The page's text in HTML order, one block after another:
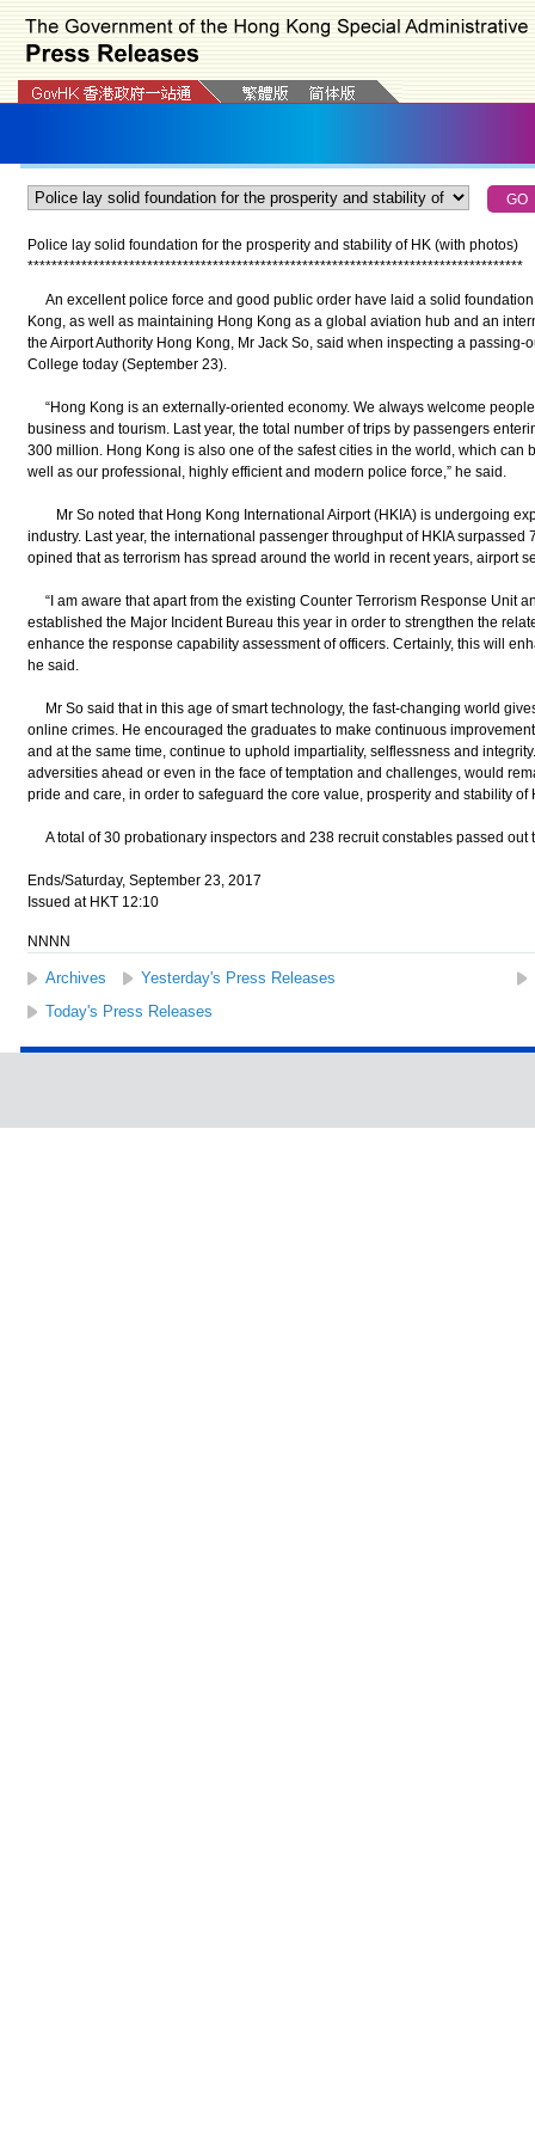
Police lay solid foundation for the prosperity and stability of HK (with photos)
***********************************************************************************
An excellent police force and good public order have laid a solid
Kong, as well as maintaining Hong Kong as a global aviation hub and an
the Airport Authority Hong Kong, Mr Jack So, said when inspecting a passing-
College today (September 23).
“Hong Kong is an externally-oriented economy. We always welcome
business and tourism. Last year, the total number of trips by passengers
300 million. Hong Kong is also one of the safest cities in the world, which can
well as our professional, highly efficient and modern police force,” he said.
Mr So noted that Hong Kong International Airport (HKIA) is undergoing
industry. Last year, the international passenger throughput of HKIA
opined that as terrorism has spread around the world in recent years, airport
“I am aware that apart from the existing Counter Terrorism Response Unit
established the Major Incident Bureau this year in order to strengthen the
enhance the response capability assessment of officers. Certainly, this will
he said.
Mr So said that in this age of smart technology, the fast-changing world
online crimes. He encouraged the graduates to make continuous
and at the same time, continue to uphold impartiality, selflessness and
adversities ahead or even in the face of temptation and challenges, would
pride and care, in order to safeguard the core value, prosperity and stability of
A total of 30 probationary inspectors and 238 recruit constables passed out
Ends/Saturday, September 23, 2017
Issued at HKT 12:10
NNNN
Archives Yesterday's Press Releases
Today's Press Releases